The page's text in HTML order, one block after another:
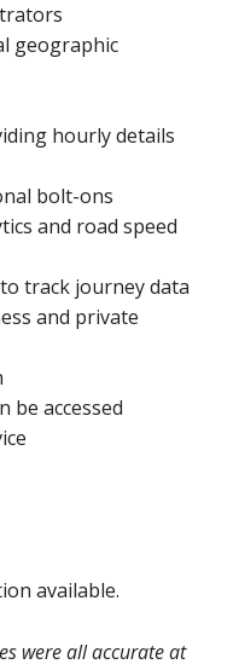
geographic
hourly details
bolt-ons
and road speed
track journey data
and private
be accessed
available.
were all accurate at